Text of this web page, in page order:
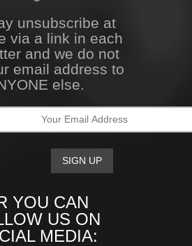
unsubscribe at
via a link in each
and we do not
email address to
else.
YOU CAN
US ON
MEDIA: